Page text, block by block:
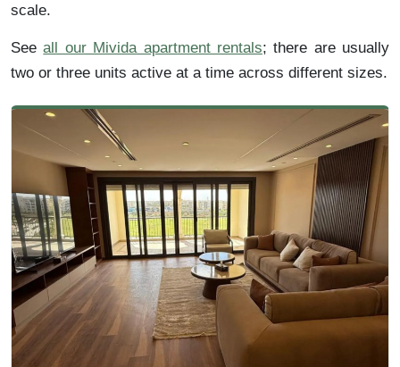
scale.
Seeall our Mivida apartment rentals; there are usually
two or three units active at a time across different sizes.